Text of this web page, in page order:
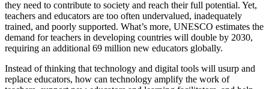
they need to contribute to society and reach their full potential. Yet,
teachers and educators are too often undervalued, inadequately
trained, and poorly supported. What’s more, UNESCO estimates the
demand for teachers in developing countries will double by 2030,
requiring an additional 69 million new educators globally.
Instead of thinking that technology and digital tools will usurp and
replace educators, how can technology amplify the work of